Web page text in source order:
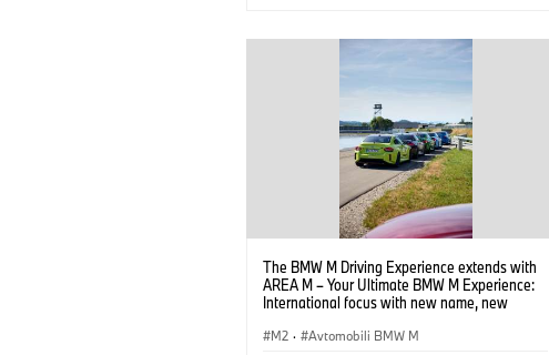
The BMW M Driving Experience extends with
AREA M – Your Ultimate BMW M Experience:
International focus with new name, new
M2 · Avtomobili BMW M